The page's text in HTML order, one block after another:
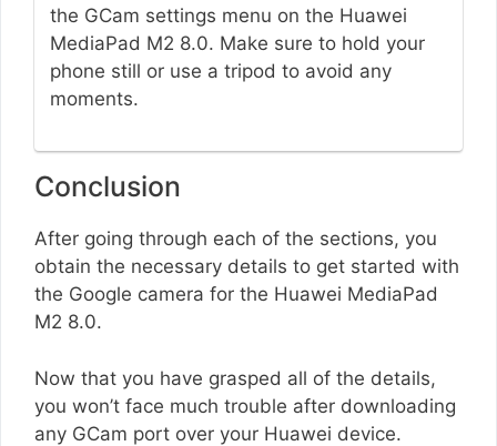
the GCam settings menu on the Huawei
MediaPad M2 8.0. Make sure to hold your
phone still or use a tripod to avoid any
moments.
Conclusion
After going through each of the sections, you
obtain the necessary details to get started with
the Google camera for the Huawei MediaPad
M2 8.0.
Now that you have grasped all of the details,
you won’t face much trouble after downloading
any GCam port over your Huawei device.